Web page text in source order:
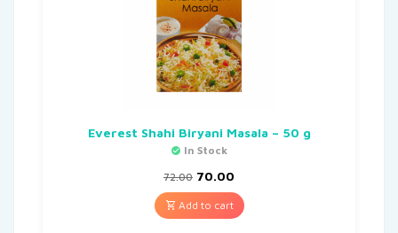
Everest Shahi Biryani Masala – 50 g
In Stock
72.00 70.00
Add to cart